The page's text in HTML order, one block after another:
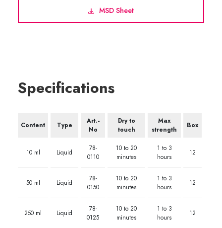
MSD Sheet
Specifications
Content Type
Art.-
No
Dry to
touch
Max
strength
Box
10 ml Liquid
78-
0110
10 to 20
minutes
1 to 3
hours
12
50 ml Liquid
78-
0150
10 to 20
minutes
1 to 3
hours
12
250 ml Liquid
78-
0125
10 to 20
minutes
1 to 3
hours
12